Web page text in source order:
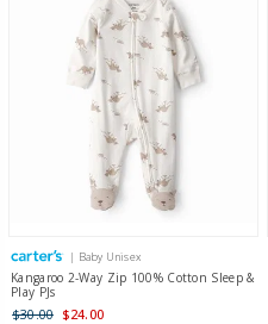
| Baby Unisex
Kangaroo 2-Way Zip 100% Cotton Sleep &
Play PJs
$30.00 $24.00